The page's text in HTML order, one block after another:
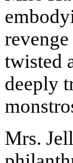
twisted
deeply
Mrs.